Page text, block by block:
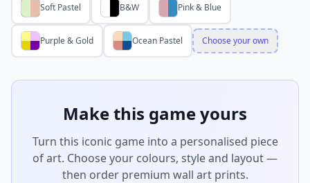
Soft Pastel B&W Pink & Blue
Purple & Gold Ocean Pastel Choose your own
Make this game yours
Turn this iconic game into a personalised piece
of art. Choose your colours, style and layout —
then order premium wall art prints.